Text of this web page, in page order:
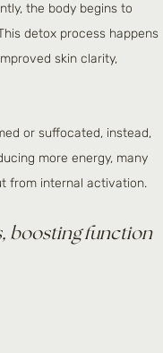
the body begins to
detox process happens
skin clarity,
or suffocated, instead,
more energy, many
from internal activation.
boosting function